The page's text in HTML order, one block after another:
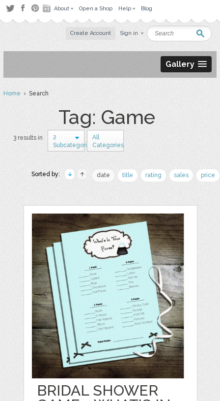
About Open a Shop Help Blog
Create Account Sign in
Gallery
Home› Search
Tag: Game
3 results in
2
Subcategories
All
Categories
Sorted by: date title rating sales price
BRIDAL SHOWER